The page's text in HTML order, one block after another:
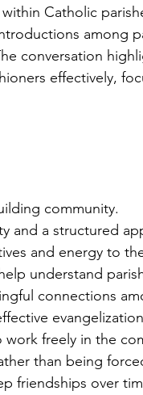
Catholic
among
conversation
effectively,
community.
and a structured
and energy to
understand
connections
freely in the
than being
friendships over